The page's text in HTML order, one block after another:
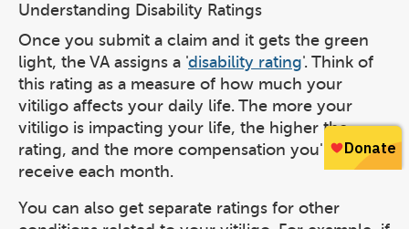
Understanding Disability Ratings
Once you submit a claim and it gets the green
light, the VA assigns a 'disability rating'. Think of
this rating as a measure of how much your
vitiligo affects your daily life. The more your
vitiligo is impacting your life, the higher the
rating, and the more compensation you'll
receive each month.
You can also get separate ratings for other